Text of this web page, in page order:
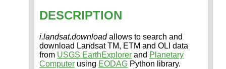
DESCRIPTION
i.landsat.downloadallows to search and
download Landsat TM, ETM and OLI data
from USGS EarthExplorer and Planetary
Computer using EODAG Python library.